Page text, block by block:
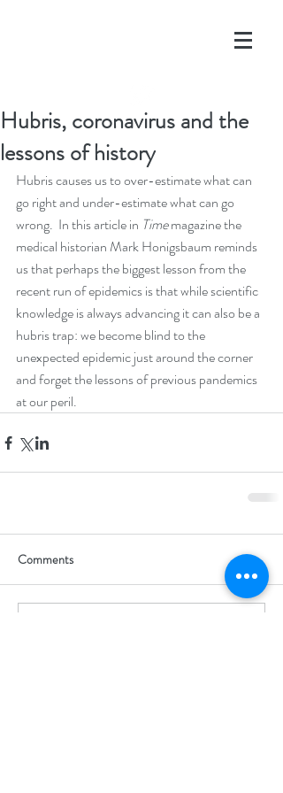
Hubris, coronavirus and the
lessons of history
Hubris causes us to over-estimate what can
go right and under-estimate what can go
wrong.  In this article in Time magazine the
medical historian Mark Honigsbaum reminds
us that perhaps the biggest lesson from the
recent run of epidemics is that while scientific
knowledge is always advancing it can also be a
hubris trap: we become blind to the
unexpected epidemic just around the corner
and forget the lessons of previous pandemics
at our peril.
Comments